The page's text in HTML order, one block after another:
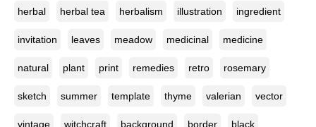
herbal herbal tea herbalism illustration ingredient
invitation leaves meadow medicinal medicine
natural plant print remedies retro rosemary
sketch summer template thyme valerian vector
vintage witchcraft background border black